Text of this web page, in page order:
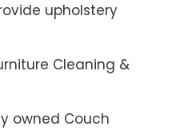
upholstery
Cleaning &
owned Couch